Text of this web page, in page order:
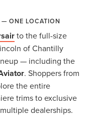
ONE LOCATION
to the full-size
of Chantilly
— including the
. Shoppers from
the entire
trims to exclusive
dealerships.